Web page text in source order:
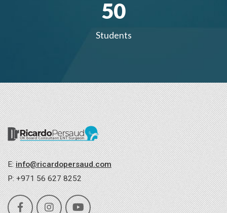
50
Students
E:info@ricardopersaud.com
P: +971 56 627 8252